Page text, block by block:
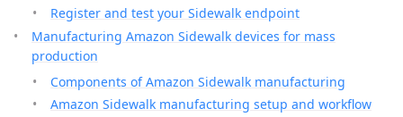
Register and test your Sidewalk endpoint
Manufacturing Amazon Sidewalk devices for mass
production
Components of Amazon Sidewalk manufacturing
Amazon Sidewalk manufacturing setup and workflow